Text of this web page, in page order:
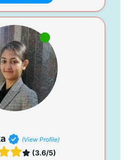
(View Profile)
(3.6/5)